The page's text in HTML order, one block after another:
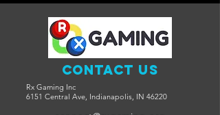
Contact Us
Rx Gaming Inc
6151 Central Ave, Indianapolis, IN 46220